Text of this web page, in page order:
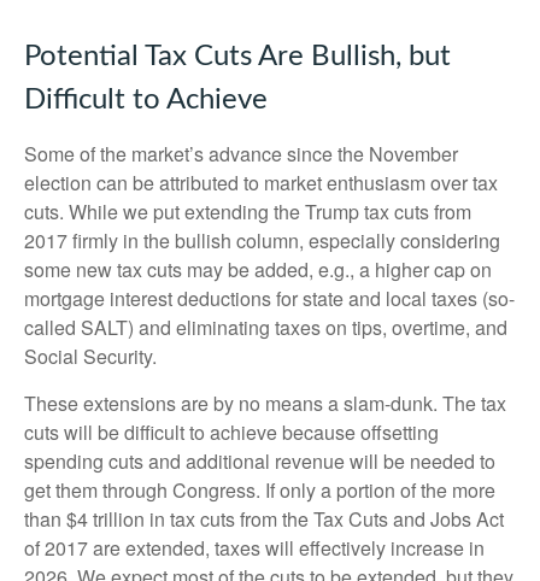
Potential Tax Cuts Are Bullish, but
Difficult to Achieve
Some of the market’s advance since the November
election can be attributed to market enthusiasm over tax
cuts. While we put extending the Trump tax cuts from
2017 firmly in the bullish column, especially considering
some new tax cuts may be added, e.g., a higher cap on
mortgage interest deductions for state and local taxes (so-
called SALT) and eliminating taxes on tips, overtime, and
Social Security.
These extensions are by no means a slam-dunk. The tax
cuts will be difficult to achieve because offsetting
spending cuts and additional revenue will be needed to
get them through Congress. If only a portion of the more
than $4 trillion in tax cuts from the Tax Cuts and Jobs Act
of 2017 are extended, taxes will effectively increase in